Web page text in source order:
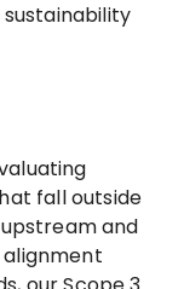
fall outside
and